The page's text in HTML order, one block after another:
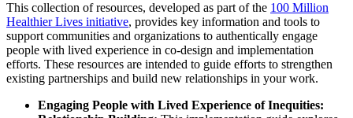
This collection of resources, developed as part of the 100 Million
Healthier Lives initiative, provides key information and tools to
support communities and organizations to authentically engage
people with lived experience in co-design and implementation
efforts. These resources are intended to guide efforts to strengthen
existing partnerships and build new relationships in your work.
Engaging People with Lived Experience of Inequities: